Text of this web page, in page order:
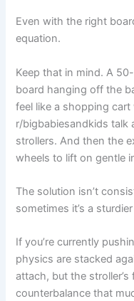
Even with the right
equation.
Keep that in mind. A
board hanging off the
feel like a shopping
r/bigbabiesandkids talk
strollers. And then the
wheels to lift on gentle
The solution isn’t
sometimes it’s a
If you’re currently
physics are stacked
attach, but the
counterbalance that